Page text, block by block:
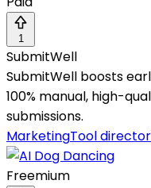
1
SubmitWell
SubmitWell boosts
100% manual, high-
submissions.
MarketingTool
Freemium